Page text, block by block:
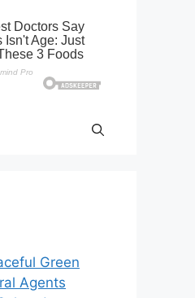
Green
Agents